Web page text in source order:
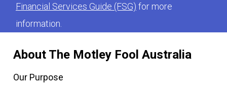
About The Motley Fool Australia
Our Purpose
Financial Services Guide (FSG) for more
information.